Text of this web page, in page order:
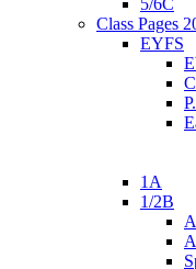
5/6C
Class Pages
EYFS
1A
1/2B